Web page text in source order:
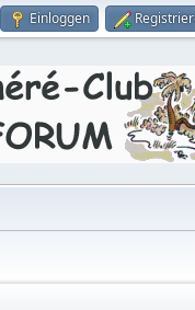
Einloggen